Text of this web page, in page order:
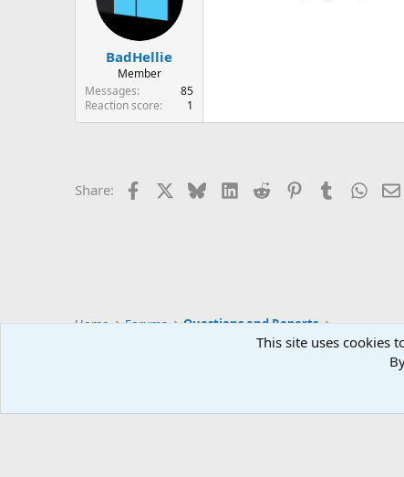
BadHellie
Member
Messages
85
Reaction score
1
Share: Facebook BlueskyLinkedIn
Reddit PinterestTumblr
Home Forums Questions and Reports
This site uses cookies